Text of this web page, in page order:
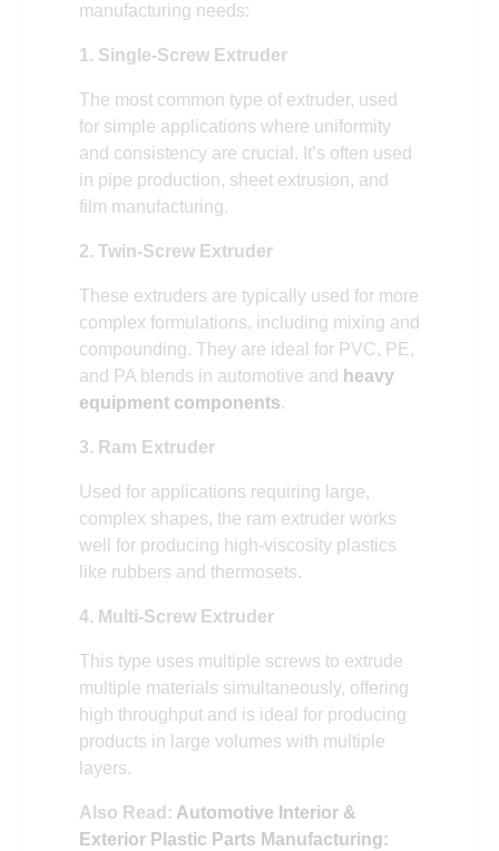
manufacturing needs:
1. Single-Screw Extruder
The most common type of extruder, used
for simple applications where uniformity
and consistency are crucial. It’s often used
in pipe production, sheet extrusion, and
film manufacturing.
2. Twin-Screw Extruder
These extruders are typically used for more
complex formulations, including mixing and
compounding. They are ideal for PVC, PE,
and PA blends in automotive and heavy
equipment components.
3. Ram Extruder
Used for applications requiring large,
complex shapes, the ram extruder works
well for producing high-viscosity plastics
like rubbers and thermosets.
4. Multi-Screw Extruder
This type uses multiple screws to extrude
multiple materials simultaneously, offering
high throughput and is ideal for producing
products in large volumes with multiple
layers.
Also Read: Automotive Interior &
Exterior Plastic Parts Manufacturing: